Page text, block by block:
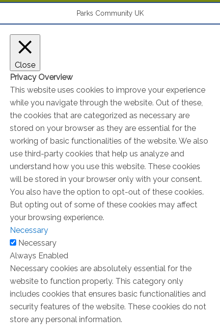
Parks Community UK
Close
Privacy Overview
This website uses cookies to improve your experience
while you navigate through the website. Out of these,
the cookies that are categorized as necessary are
stored on your browser as they are essential for the
working of basic functionalities of the website. We also
use third-party cookies that help us analyze and
understand how you use this website. These cookies
will be stored in your browser only with your consent.
You also have the option to opt-out of these cookies.
But opting out of some of these cookies may affect
your browsing experience.
Necessary
Necessary
Always Enabled
Necessary cookies are absolutely essential for the
website to function properly. This category only
includes cookies that ensures basic functionalities and
security features of the website. These cookies do not
store any personal information.